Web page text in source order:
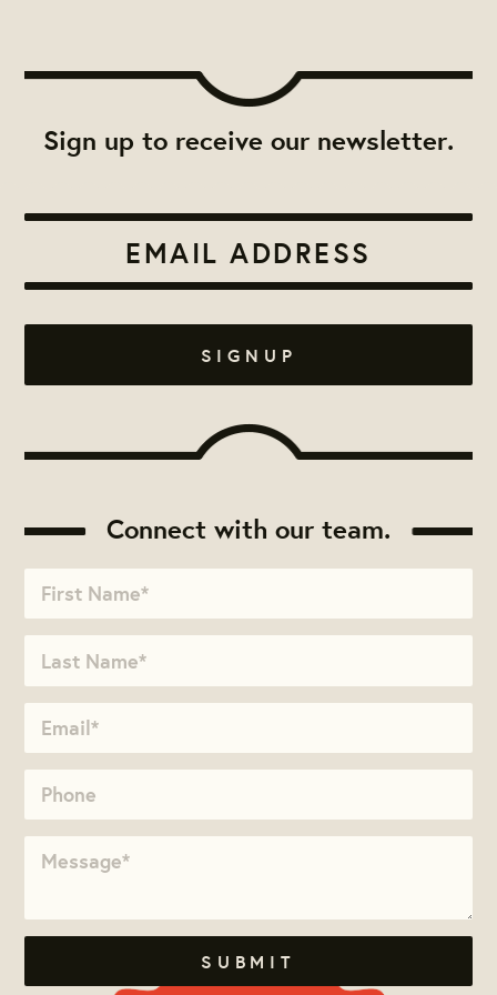
Sign up to receive our newsletter.
Connect with our team.